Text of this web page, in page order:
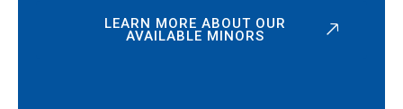
LEARN MORE ABOUT OUR
AVAILABLE MINORS